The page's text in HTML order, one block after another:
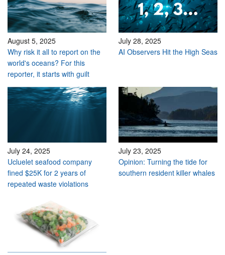
August 5, 2025
Why risk it all to report on the
world's oceans? For this
reporter, it starts with guilt
July 28, 2025
AI Observers Hit the High Seas
July 24, 2025
Ucluelet seafood company
fined $25K for 2 years of
repeated waste violations
July 23, 2025
Opinion: Turning the tide for
southern resident killer whales